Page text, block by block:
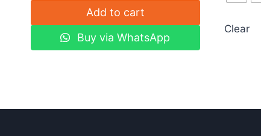
Add to cart
Buy via WhatsApp
Clear